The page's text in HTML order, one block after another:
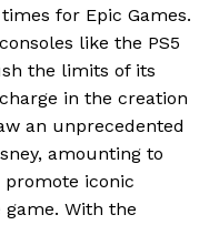
for Epic Games.
like the PS5
the limits of its
in the creation
an unprecedented
amounting to
promote iconic
With the